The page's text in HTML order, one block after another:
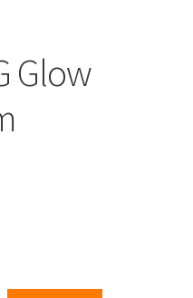
Glow